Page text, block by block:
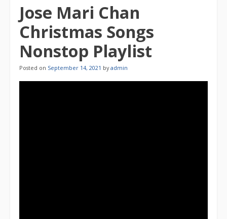
Jose Mari Chan
Christmas Songs
Nonstop Playlist
Posted on September 14, 2021 byadmin